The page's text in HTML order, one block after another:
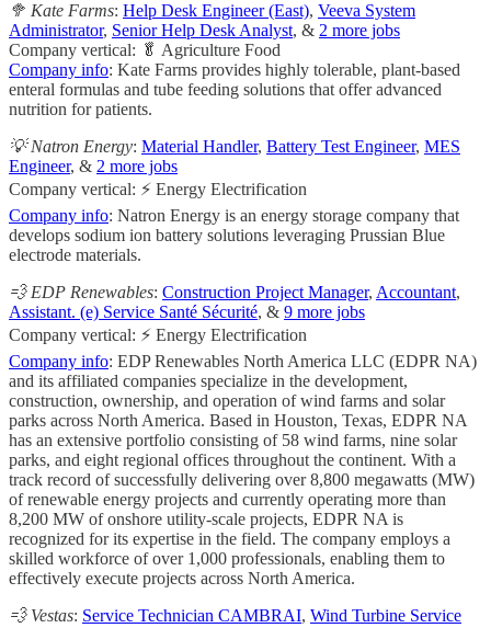
🥦 Kate Farms: Help Desk Engineer (East), Veeva System
Administrator, Senior Help Desk Analyst, & 2 more jobs
Company vertical: 🥬 Agriculture Food
Company info: Kate Farms provides highly tolerable, plant-based
enteral formulas and tube feeding solutions that offer advanced
nutrition for patients.
💡 Natron Energy: Material Handler, Battery Test Engineer, MES
Engineer, & 2 more jobs
Company vertical: ⚡ Energy Electrification
Company info: Natron Energy is an energy storage company that
develops sodium ion battery solutions leveraging Prussian Blue
electrode materials.
💨 EDP Renewables: Construction Project Manager, Accountant,
Assistant. (e) Service Santé Sécurité, & 9 more jobs
Company vertical: ⚡ Energy Electrification
Company info: EDP Renewables North America LLC (EDPR NA)
and its affiliated companies specialize in the development,
construction, ownership, and operation of wind farms and solar
parks across North America. Based in Houston, Texas, EDPR NA
has an extensive portfolio consisting of 58 wind farms, nine solar
parks, and eight regional offices throughout the continent. With a
track record of successfully delivering over 8,800 megawatts (MW)
of renewable energy projects and currently operating more than
8,200 MW of onshore utility-scale projects, EDPR NA is
recognized for its expertise in the field. The company employs a
skilled workforce of over 1,000 professionals, enabling them to
effectively execute projects across North America.
💨 Vestas: Service Technician CAMBRAI, Wind Turbine Service